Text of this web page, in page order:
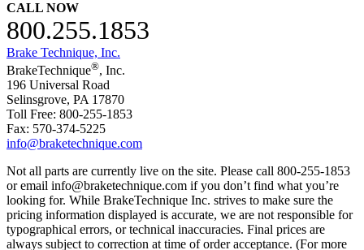
CALL NOW
800.255.1853
Brake Technique, Inc.
BrakeTechnique®, Inc.
196 Universal Road
Selinsgrove, PA 17870
Toll Free: 800-255-1853
Fax: 570-374-5225
info@braketechnique.com
Not all parts are currently live on the site. Please call 800-255-1853
or email info@braketechnique.com if you don’t find what you’re
looking for. While BrakeTechnique Inc. strives to make sure the
pricing information displayed is accurate, we are not responsible for
typographical errors, or technical inaccuracies. Final prices are
always subject to correction at time of order acceptance. (For more